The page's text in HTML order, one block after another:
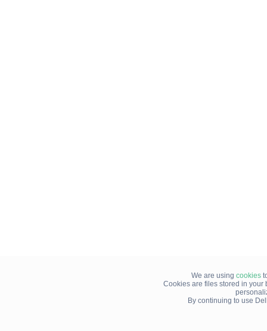
We are using cookies
Cookies are files stored in your
By continuing to use